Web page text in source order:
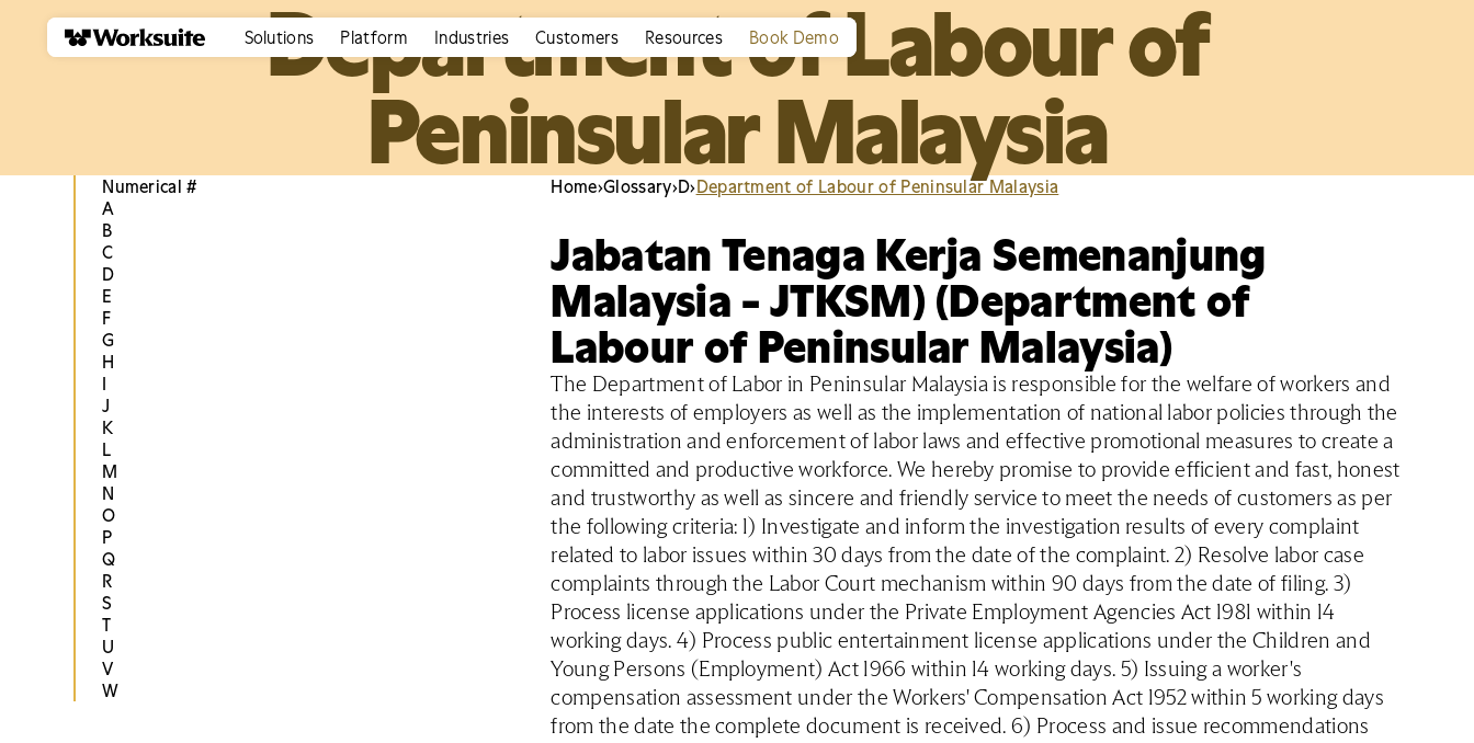
Solutions Platform Industries Customers Resources Book Demo
Department of Labour of
Peninsular Malaysia
Numerical #
A
B
C
D
E
F
G
H
I
J
K
L
M
N
O
P
Q
R
S
T
U
V
W
Home›Glossary›D›Department of Labour of Peninsular Malaysia
Jabatan Tenaga Kerja Semenanjung
Malaysia - JTKSM) (Department of
Labour of Peninsular Malaysia)
The Department of Labor in Peninsular Malaysia is responsible for the welfare of workers and
the interests of employers as well as the implementation of national labor policies through the
administration and enforcement of labor laws and effective promotional measures to create a
committed and productive workforce. We hereby promise to provide efficient and fast, honest
and trustworthy as well as sincere and friendly service to meet the needs of customers as per
the following criteria: 1) Investigate and inform the investigation results of every complaint
related to labor issues within 30 days from the date of the complaint. 2) Resolve labor case
complaints through the Labor Court mechanism within 90 days from the date of filing. 3)
Process license applications under the Private Employment Agencies Act 1981 within 14
working days. 4) Process public entertainment license applications under the Children and
Young Persons (Employment) Act 1966 within 14 working days. 5) Issuing a worker's
compensation assessment under the Workers' Compensation Act 1952 within 5 working days
from the date the complete document is received. 6) Process and issue recommendations